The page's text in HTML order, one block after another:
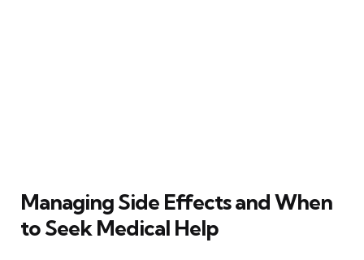
Managing Side Effects and When
to Seek Medical Help